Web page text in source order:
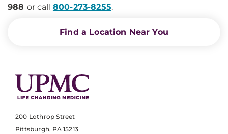
988 or call 800-273-8255.
Find a Location Near You
200 Lothrop Street
Pittsburgh, PA 15213